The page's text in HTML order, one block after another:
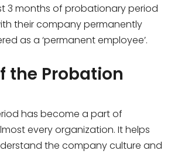
3 months of probationary period
their company permanently
as a ‘permanent employee’.
the Probation
has become a part of
every organization. It helps
the company culture and